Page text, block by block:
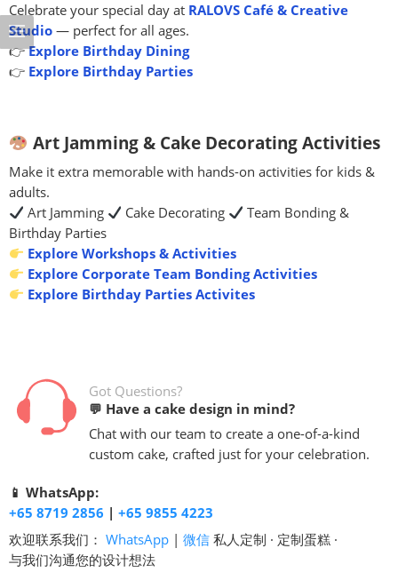
Celebrate your special day at RALOVS Café & Creative
Studio — perfect for all ages.
👉Explore Birthday Dining
👉 Explore Birthday Parties
Art Jamming & Cake Decorating Activities
Make it extra memorable with hands-on activities for kids &
adults.
Art Jamming
Cake Decorating
Team Bonding &
Birthday Parties
Explore Workshops & Activities
Explore Corporate Team Bonding Activities
Explore Birthday Parties Activites
Got Questions?
💬 Have a cake design in mind?
Chat with our team to create a one-of-a-kind
custom cake, crafted just for your celebration.
📱 WhatsApp:
+65 8719 2856 | +65 9855 4223
欢迎联系我们： WhatsApp | 微信 私人定制 · 定制蛋糕 ·
与我们沟通您的设计想法